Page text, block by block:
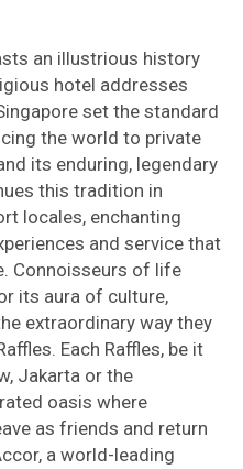
an illustrious history
hotel addresses
set the standard
the world to private
its enduring, legendary
this tradition in
locales, enchanting
and service that
Connoisseurs of life
its aura of culture,
extraordinary way they
Each Raffles, be it
Jakarta or the
oasis where
as friends and return
a world-leading